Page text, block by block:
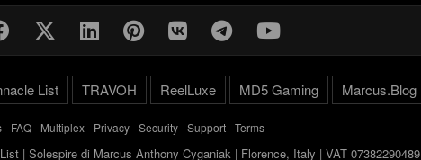
List TRAVOH ReelLuxe MD5 Gaming Marcus.Blog
- FAQ- Multiplex- Privacy- Security- Support- Terms
| Solespire di Marcus Anthony Cyganiak | Florence, Italy | VAT 07382290489